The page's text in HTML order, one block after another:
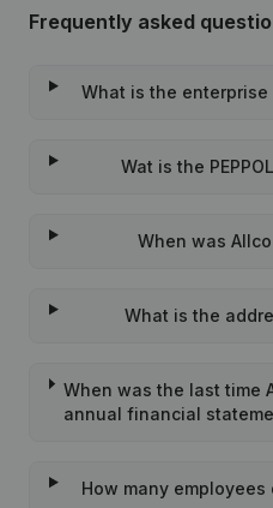
Frequently asked
What is the
Wat is the
When was
What is the
When was the last time
annual financial
How many